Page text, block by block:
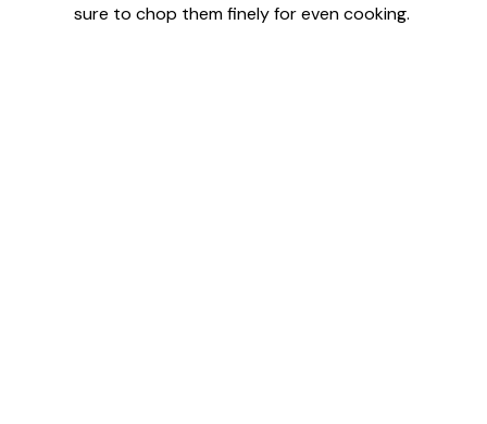
sure to chop them finely for even cooking.